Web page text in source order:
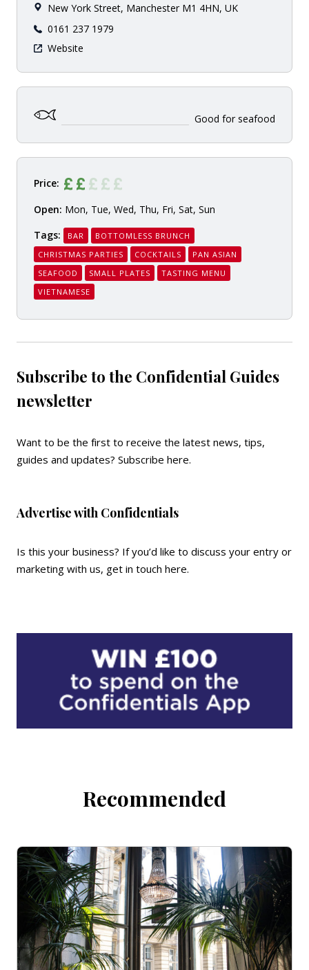
New York Street, Manchester M1 4HN, UK
0161 237 1979
Website
Good for seafood
Price:
Open: Mon, Tue, Wed, Thu, Fri, Sat, Sun
Tags:
BAR
BOTTOMLESS BRUNCH
CHRISTMAS PARTIES
COCKTAILS
PAN ASIAN
SEAFOOD
SMALL PLATES
TASTING MENU
VIETNAMESE
Subscribe to the Confidential Guides
newsletter
Want to be the first to receive the latest news, tips,
guides and updates? Subscribe here.
Advertise with Confidentials
Is this your business? If you’d like to discuss your entry or
marketing with us, get in touch here.
Recommended